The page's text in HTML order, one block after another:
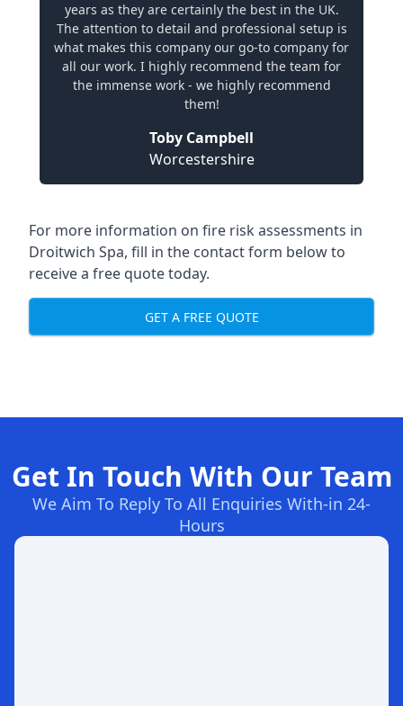
years as they are certainly the best in the UK.
The attention to detail and professional setup is
what makes this company our go-to company for
all our work. I highly recommend the team for
the immense work - we highly recommend
them!
Toby Campbell
Worcestershire
For more information on fire risk assessments in
Droitwich Spa, fill in the contact form below to
receive a free quote today.
GET A FREE QUOTE
Get In Touch With Our Team
We Aim To Reply To All Enquiries With-in 24-
Hours